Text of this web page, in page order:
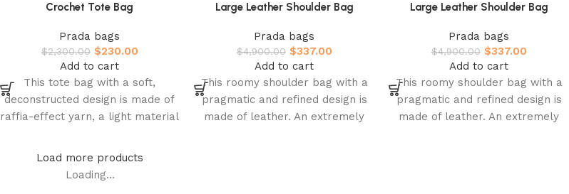
Crochet Tote Bag
Prada bags
$2,300.00 $230.00
Add to cart
This tote bag with a soft,
deconstructed design is made of
raffia-effect yarn, a light material
Large Leather Shoulder Bag
Prada bags
$4,900.00 $337.00
Add to cart
This roomy shoulder bag with a
pragmatic and refined design is
made of leather. An extremely
Large Leather Shoulder Bag
Prada bags
$4,900.00 $337.00
Add to cart
This roomy shoulder bag with a
pragmatic and refined design is
made of leather. An extremely
Load more products
Loading...